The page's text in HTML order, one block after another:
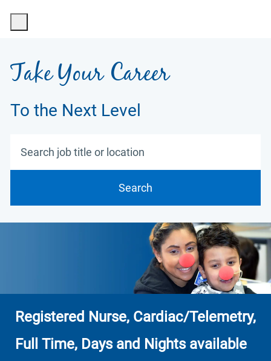
Take Your Career
To the Next Level
Search
Registered Nurse, Cardiac/Telemetry,
Full Time, Days and Nights available